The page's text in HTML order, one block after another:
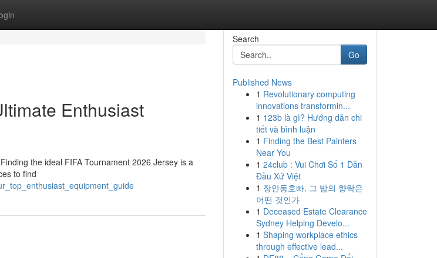
Enthusiast
the ideal FIFA Tournament 2026 Jersey is a
to find
Search
Go
Published News
1 Revolutionary computing
innovations transformin...
1 123b là gì? Hướng dẫn chi
tiết và bình luận
1 Finding the Best Painters
Near You
1 24club : Vui Chơi Số 1 Dẫn
Đầu Xứ Việt
1 장안동호빠, 그 밤의 향락은
어떤 것인가
1 Deceased Estate Clearance
Sydney Helping Develo...
1 Shaping workplace ethics
through effective lead...